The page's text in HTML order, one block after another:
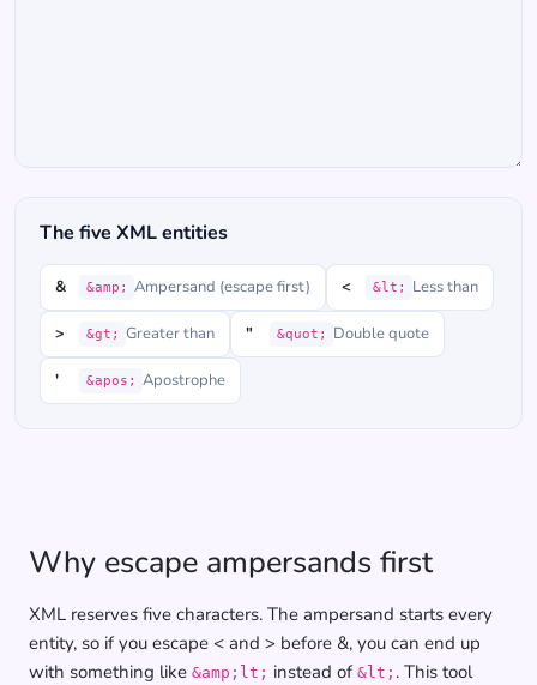
The five XML entities
& &amp; Ampersand (escape first) < &lt; Less than
> &gt; Greater than " &quot; Double quote
' &apos; Apostrophe
Why escape ampersands first
XML reserves five characters. The ampersand starts every
entity, so if you escape < and > before &, you can end up
with something like &amp;lt; instead of &lt; . This tool